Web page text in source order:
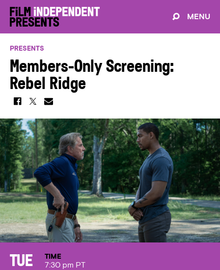
MENU
PRESENTS
Members-Only Screening:
Rebel Ridge
Tue
TIME
7:30 pm PT